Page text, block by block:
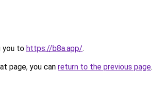
you to https://b8a.app/.
page, you can return to the previous page.